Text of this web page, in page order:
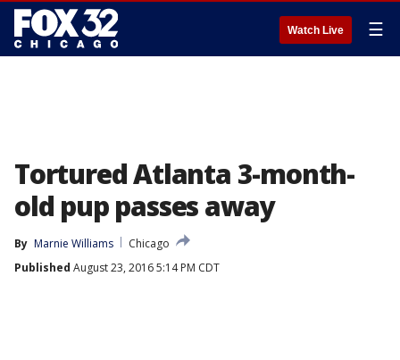
Watch Live ☰
Tortured Atlanta 3-month-
old pup passes away
By Marnie Williams
Chicago
Published August 23, 2016 5:14 PM CDT